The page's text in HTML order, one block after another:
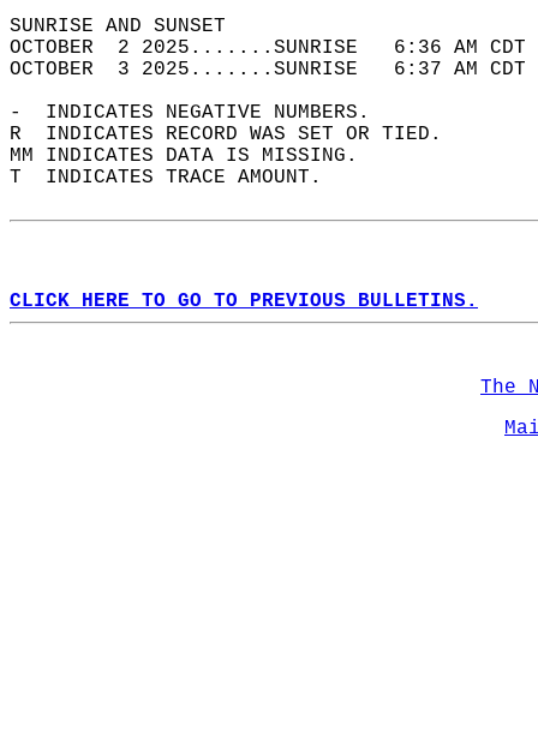
SUNRISE
OCTOBER  2 2025.......SUNRISE   6:36 AM
OCTOBER  3 2025.......SUNRISE   6:37 AM
-  INDICATES NEGATIVE NUMBERS.
R  INDICATES RECORD WAS SET OR TIED.
MM INDICATES DATA IS MISSING.
T  INDICATES TRACE AMOUNT.
CLICK HERE TO GO TO PREVIOUS BULLETINS.
The